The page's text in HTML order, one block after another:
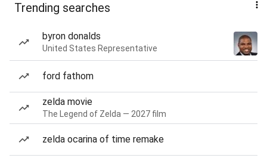
Trending searches
byron donalds
United States Representative
ford fathom
zelda movie
The Legend of Zelda — 2027 film
zelda ocarina of time remake